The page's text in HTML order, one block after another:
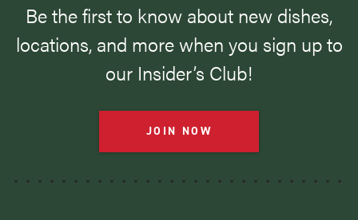
Be the first to know about new dishes,
locations, and more when you sign up to
our Insider’s Club!
JOIN NOW